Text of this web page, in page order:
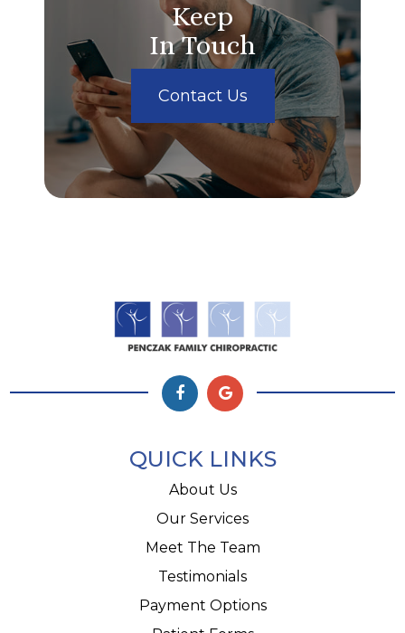
Keep
In Touch
Contact Us
QUICK LINKS
About Us
Our Services
Meet The Team
Testimonials
Payment Options